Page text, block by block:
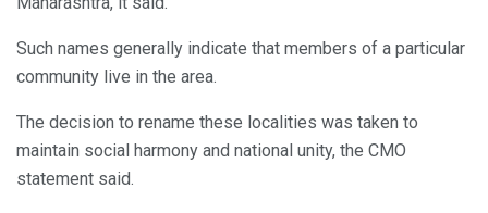
Such names generally indicate that members of a particular
community live in the area.
The decision to rename these localities was taken to
maintain social harmony and national unity, the CMO
statement said.